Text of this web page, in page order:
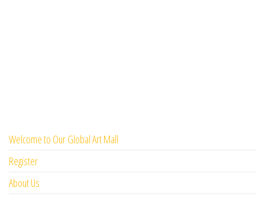
Welcome to Our Global Art Mall
Register
About Us